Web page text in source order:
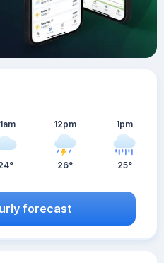
12pm
26°
1pm
25°
forecast